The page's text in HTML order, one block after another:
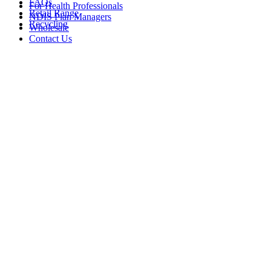
Retail Range
Recycling
For Health Professionals
NDIS Plan Managers
Wholesale
Contact Us